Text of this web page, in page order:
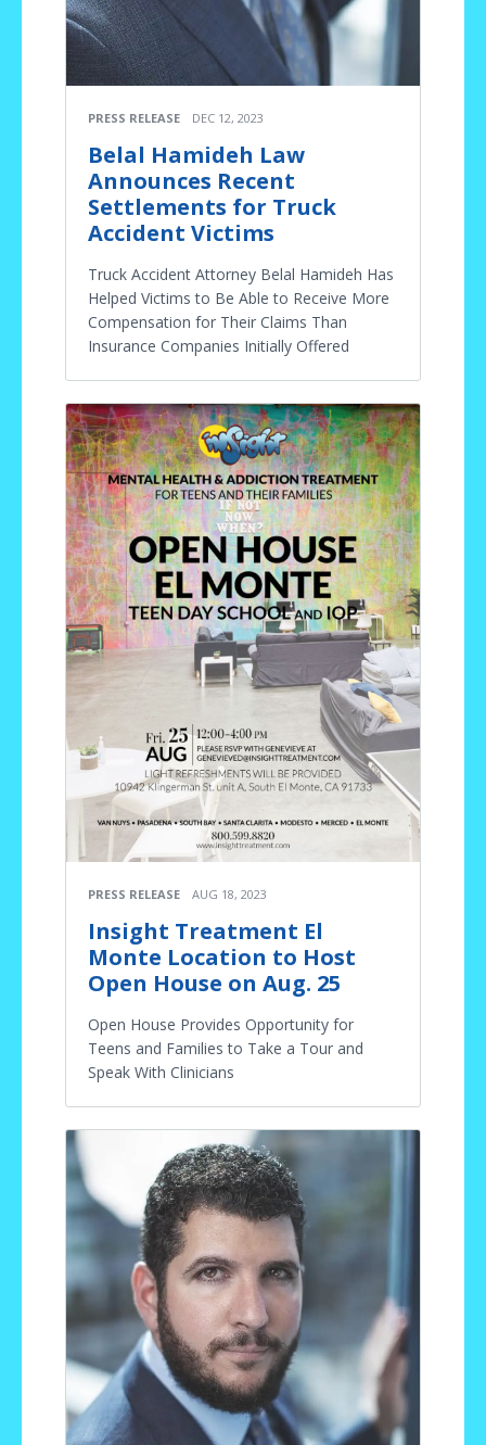
PRESS RELEASE DEC 12, 2023
Belal Hamideh Law
Announces Recent
Settlements for Truck
Accident Victims
Truck Accident Attorney Belal Hamideh Has
Helped Victims to Be Able to Receive More
Compensation for Their Claims Than
Insurance Companies Initially Offered
PRESS RELEASE AUG 18, 2023
Insight Treatment El
Monte Location to Host
Open House on Aug. 25
Open House Provides Opportunity for
Teens and Families to Take a Tour and
Speak With Clinicians